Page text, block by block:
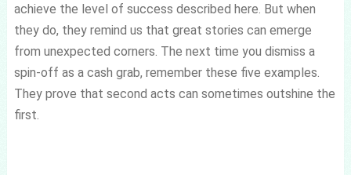
achieve the level of success described here. But when
they do, they remind us that great stories can emerge
from unexpected corners. The next time you dismiss a
spin-off as a cash grab, remember these five examples.
They prove that second acts can sometimes outshine the
first.